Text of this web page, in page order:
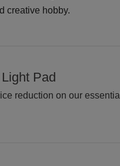
creative hobby.
Pad
reduction on our essential